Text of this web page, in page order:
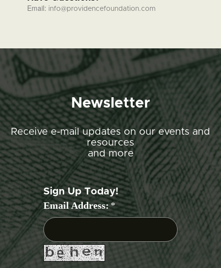
Email: info@providencefoundation.com
Newsletter
Receive e-mail updates on our events and
resources
and more
Sign Up Today!
Email Address:*